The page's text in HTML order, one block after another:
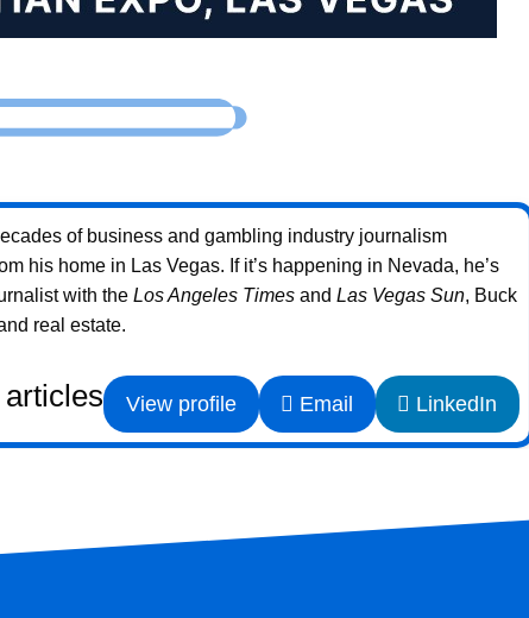
of business and gambling industry journalism
his home in Las Vegas. If it’s happening in Nevada, he’s
with the Los Angeles Timesand Las Vegas Sun, Buck
real estate.
articles View profile Email LinkedIn